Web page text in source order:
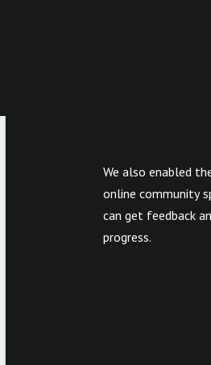
We also enabled
online community
can get feedback
progress.